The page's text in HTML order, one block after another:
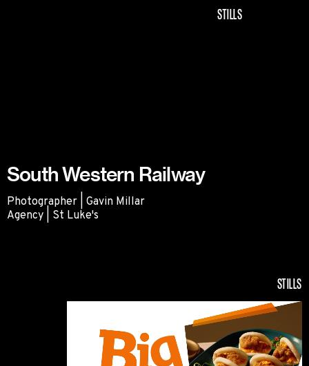
STILLS
South Western Railway
Photographer | Gavin Millar
Agency | St Luke's
STILLS